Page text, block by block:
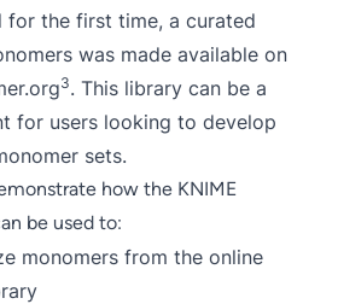
for the first time, a curated
was made available on
3. This library can be a
for users looking to develop
sets.
how the KNIME
be used to:
monomers from the online